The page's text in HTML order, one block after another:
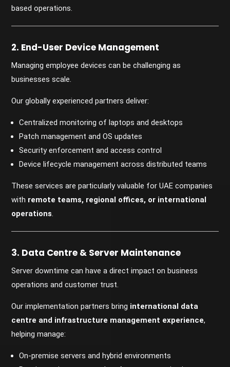
based operations.
2. End-User Device Management
Managing employee devices can be challenging as
businesses scale.
Our globally experienced partners deliver:
Centralized monitoring of laptops and desktops
Patch management and OS updates
Security enforcement and access control
Device lifecycle management across distributed teams
These services are particularly valuable for UAE companies
with remote teams, regional offices, or international
operations.
3. Data Centre & Server Maintenance
Server downtime can have a direct impact on business
operations and customer trust.
Our implementation partners bring international data
centre and infrastructure management experience,
helping manage:
On-premise servers and hybrid environments